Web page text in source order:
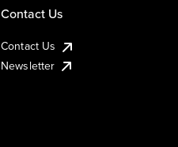
Contact Us
Contact Us
Newsletter